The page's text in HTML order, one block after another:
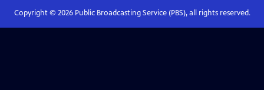
Copyright © 2026Public Broadcasting Service (PBS), all rights reserved.